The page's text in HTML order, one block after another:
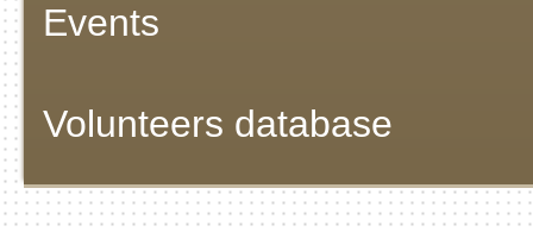
Events
Volunteers database